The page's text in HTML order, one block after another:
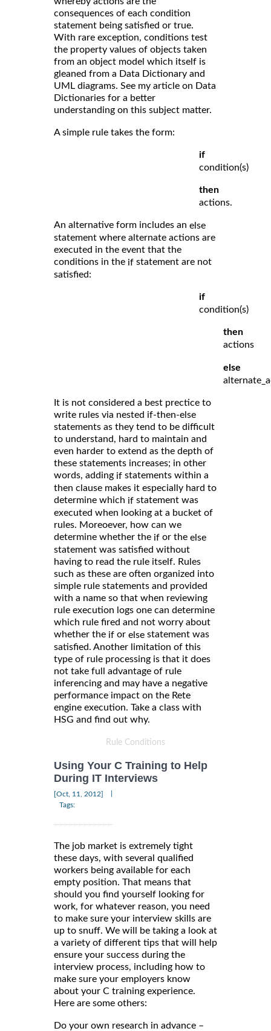
consequences of each condition
statement being satisfied or true.
With rare exception, conditions test
the property values of objects taken
from an object model which itself is
gleaned from a Data Dictionary and
UML diagrams. See my article on Data
Dictionaries for a better
understanding on this subject matter.
A simple rule takes the form:
if
condition(s)
then
actions.
An alternative form includes an else
statement where alternate actions are
executed in the event that the
conditions in the if statement are not
satisfied:
if
condition(s)
then
actions
else
It is not considered a best prectice to
write rules via nested if-then-else
statements as they tend to be difficult
to understand, hard to maintain and
even harder to extend as the depth of
these statements increases; in other
words, adding if statements within a
then clause makes it especially hard to
determine which if statement was
executed when looking at a bucket of
rules. Moreoever, how can we
determine whether the if or the else
statement was satisfied without
having to read the rule itself. Rules
such as these are often organized into
simple rule statements and provided
with a name so that when reviewing
rule execution logs one can determine
which rule fired and not worry about
whether the if or else statement was
satisfied. Another limitation of this
type of rule processing is that it does
not take full advantage of rule
inferencing and may have a negative
performance impact on the Rete
engine execution. Take a class with
HSG and find out why.
Rule Conditions
Using Your C Training to Help
During IT Interviews
[Oct, 11, 2012]
Tags:
The job market is extremely tight
these days, with several qualified
workers being available for each
empty position. That means that
should you find yourself looking for
work, for whatever reason, you need
to make sure your interview skills are
up to snuff. We will be taking a look at
a variety of different tips that will help
ensure your success during the
interview process, including how to
make sure your employers know
about your C training experience.
Here are some others:
Do your own research in advance –